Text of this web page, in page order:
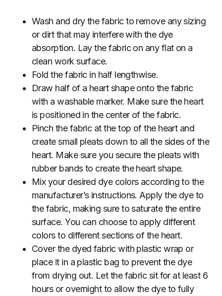
Wash and dry the fabric to remove any sizing
or dirt that may interfere with the dye
absorption. Lay the fabric on any flat on a
clean work surface.
Fold the fabric in half lengthwise.
Draw half of a heart shape onto the fabric
with a washable marker. Make sure the heart
is positioned in the center of the fabric.
Pinch the fabric at the top of the heart and
create small pleats down to all the sides of the
heart. Make sure you secure the pleats with
rubber bands to create the heart shape.
Mix your desired dye colors according to the
manufacturer’s instructions. Apply the dye to
the fabric, making sure to saturate the entire
surface. You can choose to apply different
colors to different sections of the heart.
Cover the dyed fabric with plastic wrap or
place it in a plastic bag to prevent the dye
from drying out. Let the fabric sit for at least 6
hours or overnight to allow the dye to fully